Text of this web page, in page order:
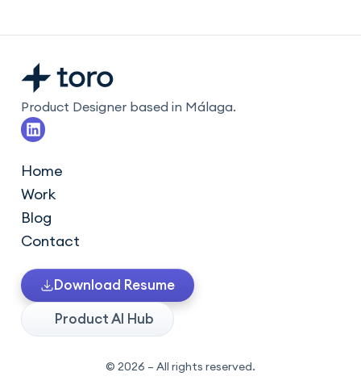
Product Designer based in Málaga.
L
i
k
e
d
i
Home
Work
Blog
Contact
Download Resume
Product AI Hub
© 2026 – All rights reserved.